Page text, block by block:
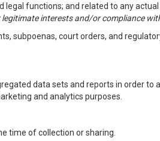
legal functions; and related to any
legitimate interests and/or compliance
subpoenas, court orders, and
data sets and reports in order to
and analytics purposes.
time of collection or sharing.